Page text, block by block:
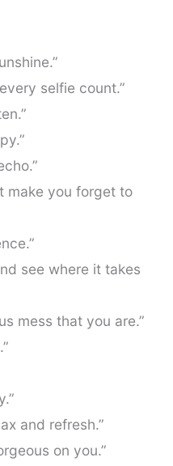
selfie count.”
make you forget to
see where it takes
mess that you are.”
and refresh.”
on you.”